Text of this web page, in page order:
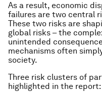
As a result, economic
failures are two central
These two risks are
global risks – the
unintended
mechanisms often
society.
Three risk clusters of
highlighted in the report: